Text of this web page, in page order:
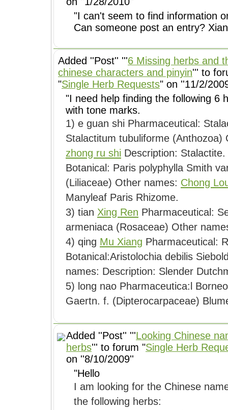
"I can't seem to find information
Can someone post an entry?
Added ''Post'' '''6 Missing herbs and
chinese characters and pinyin''' to
"Single Herb Requests" on ''11/2/
"I need help finding the following 6
with tone marks.
1) e guan shi Pharmaceutical: Stalactitum Botanical:
zhong ru shi
Botanical: Paris polyphylla Smith
(Liliaceae) Other names: Chong
Manyleaf Paris Rhizome.
3) tian Xing Ren Pharmaceutical: Semen
4) qing Mu Xiang Pharmaceutical:
Botanical:Aristolochia debilis Siebold
names: Description: Slender
5) long nao Pharmaceutica:l Borneolum Botanical: Dryobalanops
Gaertn. f. (Dipterocarpaceae)
Added ''Post'' '''Looking Chinese
herbs''' to forum "Single Herb
on ''8/10/2009''
"Hello
I am looking for the Chinese
the following herbs: